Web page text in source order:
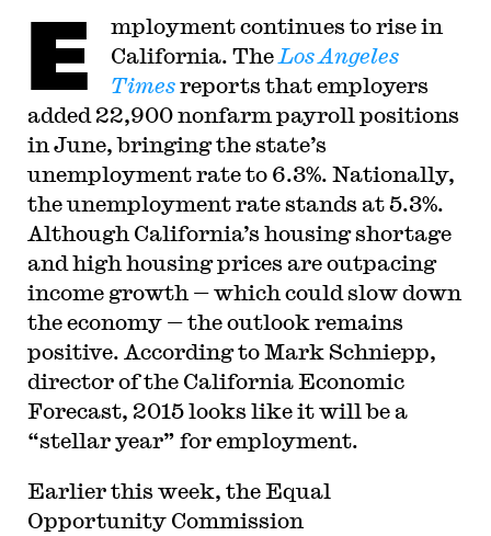
E
mployment continues to rise in
California. The Los Angeles
Timesreports that employers
added 22,900 nonfarm payroll positions
in June, bringing the state’s
unemployment rate to 6.3%. Nationally,
the unemployment rate stands at 5.3%.
Although California’s housing shortage
and high housing prices are outpacing
income growth — which could slow down
the economy — the outlook remains
positive. According to Mark Schniepp,
director of the California Economic
Forecast, 2015 looks like it will be a
“stellar year” for employment.
Earlier this week, the Equal
Opportunity Commission